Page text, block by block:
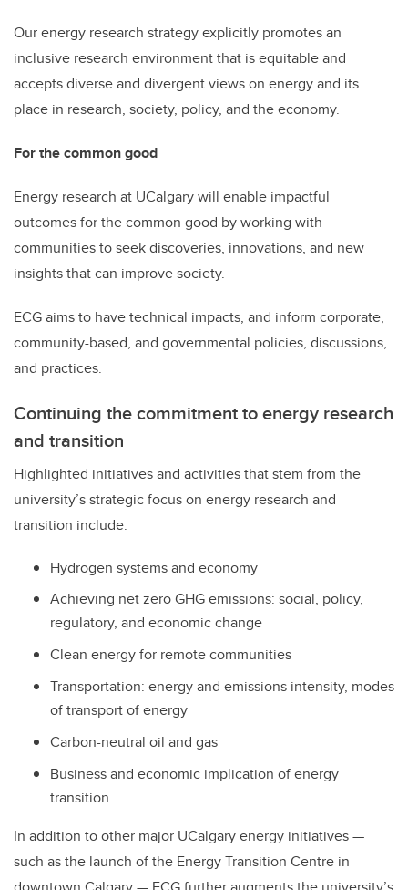
Our energy research strategy explicitly promotes an
inclusive research environment that is equitable and
accepts diverse and divergent views on energy and its
place in research, society, policy, and the economy.
For the common good
Energy research at UCalgary will enable impactful
outcomes for the common good by working with
communities to seek discoveries, innovations, and new
insights that can improve society.
ECG aims to have technical impacts, and inform corporate,
community-based, and governmental policies, discussions,
and practices.
Continuing the commitment to energy research
and transition
Highlighted initiatives and activities that stem from the
university’s strategic focus on energy research and
transition include:
Hydrogen systems and economy
Achieving net zero GHG emissions: social, policy,
regulatory, and economic change
Clean energy for remote communities
Transportation: energy and emissions intensity, modes
of transport of energy
Carbon-neutral oil and gas
Business and economic implication of energy
transition
In addition to other major UCalgary energy initiatives —
such as the launch of the Energy Transition Centre in